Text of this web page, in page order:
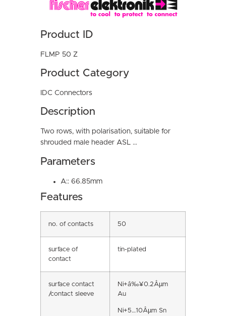
Product ID
FLMP 50 Z
Product Category
IDC Connectors
Description
Two rows, with polarisation, suitable for
shrouded male header ASL …
Parameters
A:: 66.85mm
Features
no. of contacts 50
surface of
contact
tin-plated
surface contact
/contact sleeve
Ni+â‰¥0.2Âµm
Au
Ni+5…10Âµm Sn